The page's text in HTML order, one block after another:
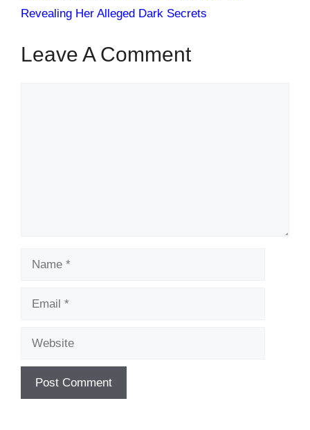
Revealing Her Alleged Dark Secrets
Leave A Comment